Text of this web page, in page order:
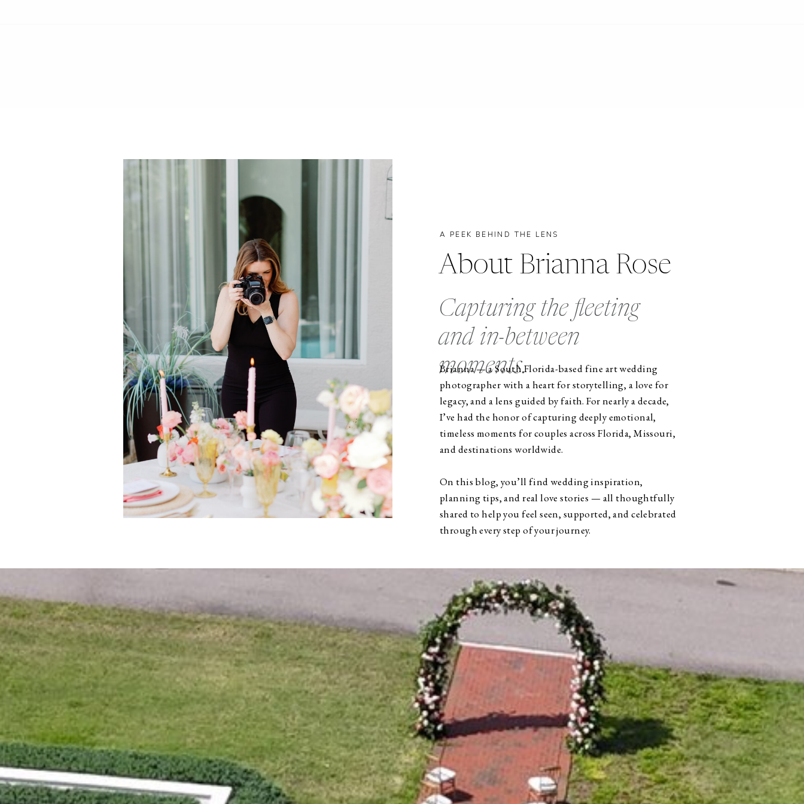
Capturing the fleeting
and in-between
moments.
Brianna — a South Florida-based fine art wedding
photographer with a heart for storytelling, a love for
legacy, and a lens guided by faith. For nearly a decade,
I’ve had the honor of capturing deeply emotional,
timeless moments for couples across Florida, Missouri,
and destinations worldwide.
On this blog, you’ll find wedding inspiration,
planning tips, and real love stories — all thoughtfully
shared to help you feel seen, supported, and celebrated
through every step of your journey.
About Brianna Rose
A PEEK BEHIND THE LENS